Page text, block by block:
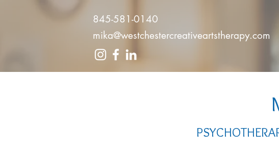
845-581-0140
mika@westchestercreativeartstherapy.com